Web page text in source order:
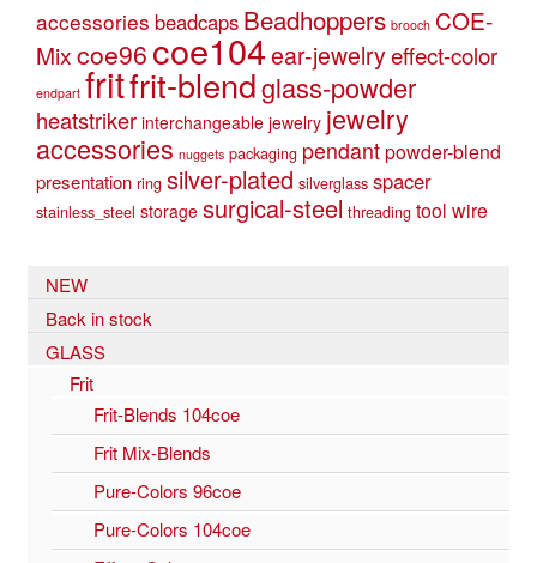
accessories beadcaps Beadhoppers brooch COE-
Mixcoe96 coe104ear-jewelryeffect-color
endpart fritfrit-blendglass-powder
heatstriker interchangeable jewelry jewelry
accessories nuggets packaging pendantpowder-blend
presentation ring silver-plated silverglass spacer
stainless_steel storage surgical-steel threading tool wire
NEW
Back in stock
GLASS
Frit
Frit-Blends 104coe
Frit Mix-Blends
Pure-Colors 96coe
Pure-Colors 104coe